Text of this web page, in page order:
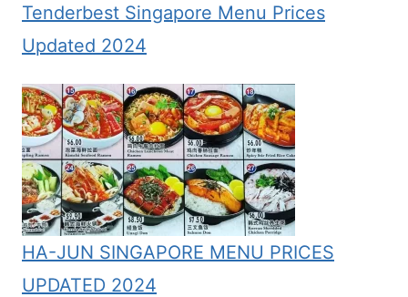
Tenderbest Singapore Menu Prices
Updated 2024
HA-JUN SINGAPORE MENU PRICES
UPDATED 2024